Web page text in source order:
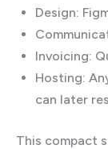
Design:
Invoicing:
Hosting:
can later
This compact